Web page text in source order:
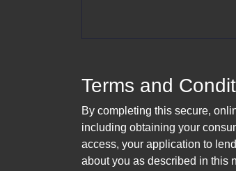
Terms and
By completing this secure,
including obtaining your
access, your application to
about you as described in this